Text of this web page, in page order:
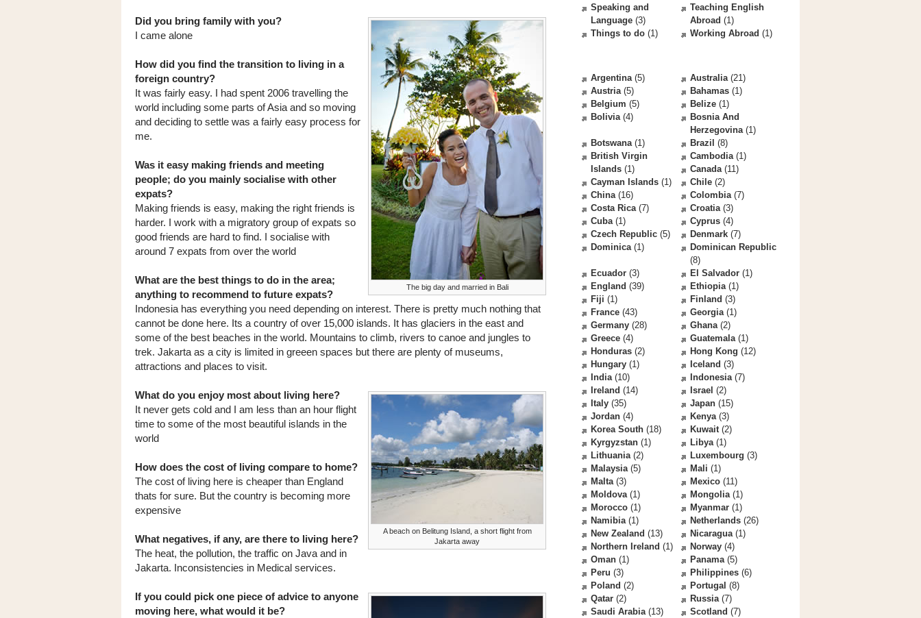
The big day and married in Bali
Did you bring family with you?
I came alone
How did you find the transition to living in a
foreign country?
It was fairly easy. I had spent 2006 travelling the
world including some parts of Asia and so moving
and deciding to settle was a fairly easy process for
me.
Was it easy making friends and meeting
people; do you mainly socialise with other
expats?
Making friends is easy, making the right friends is
harder. I work with a migratory group of expats so
good friends are hard to find. I socialise with
around 7 expats from over the world
What are the best things to do in the area;
anything to recommend to future expats?
Indonesia has everything you need depending on interest. There is pretty much nothing that
cannot be done here. Its a country of over 15,000 islands. It has glaciers in the east and
some of the best beaches in the world. Mountains to climb, rivers to canoe and jungles to
trek. Jakarta as a city is limited in greeen spaces but there are plenty of museums,
attractions and places to visit.
A beach on Belitung Island, a short flight from
Jakarta away
What do you enjoy most about living here?
It never gets cold and I am less than an hour flight
time to some of the most beautiful islands in the
world
How does the cost of living compare to home?
The cost of living here is cheaper than England
thats for sure. But the country is becoming more
expensive
What negatives, if any, are there to living here?
The heat, the pollution, the traffic on Java and in
Jakarta. Inconsistencies in Medical services.
If you could pick one piece of advice to anyone
moving here, what would it be?
Speaking and
Language (3)
Teaching English
Abroad (1)
Things to do (1) Working Abroad (1)
Argentina(5) Australia(21)
Austria(5) Bahamas (1)
Belgium (5) Belize (1)
Bolivia(4)
Bosnia And
Herzegovina(1)
Botswana(1) Brazil (8)
British Virgin
Islands (1)
Cambodia(1)
Canada(11)
Cayman Islands (1) Chile (2)
China(16) Colombia(7)
Costa Rica(7) Croatia(3)
Cuba(1) Cyprus (4)
Czech Republic (5) Denmark (7)
Dominica(1)
Dominican Republic
(8)
Ecuador (3) El Salvador (1)
England (39) Ethiopia(1)
Fiji (1) Finland (3)
France (43) Georgia(1)
Germany (28) Ghana(2)
Greece (4) Guatemala(1)
Honduras (2) Hong Kong (12)
Hungary (1) Iceland (3)
India(10) Indonesia(7)
Ireland (14) Israel (2)
Italy (35) Japan (15)
Jordan (4) Kenya(3)
Korea South (18) Kuwait(2)
Kyrgyzstan (1) Libya(1)
Lithuania(2) Luxembourg (3)
Malaysia(5) Mali (1)
Malta(3) Mexico (11)
Moldova(1) Mongolia(1)
Morocco (1) Myanmar (1)
Namibia(1) Netherlands (26)
New Zealand (13) Nicaragua(1)
Northern Ireland (1) Norway (4)
Oman (1) Panama(5)
Peru (3) Philippines (6)
Poland (2) Portugal (8)
Qatar (2) Russia(7)
Saudi Arabia(13) Scotland (7)